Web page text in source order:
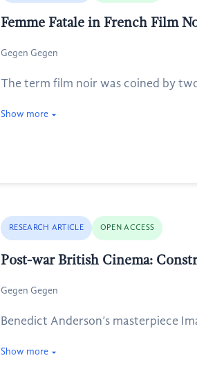
Femme Fatale in French Film
Gegen Gegen
The term film noir was coined by
Show more
RESEARCH ARTICLE OPEN ACCESS
Post-war British Cinema:
Gegen Gegen
Benedict Anderson’s masterpiece
Show more